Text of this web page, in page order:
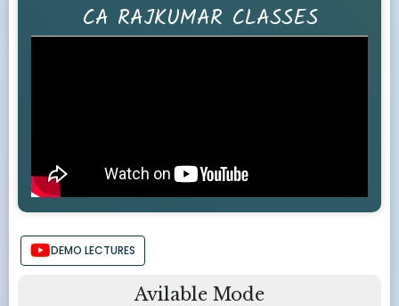
CA RAJKUMAR CLASSES
DEMO LECTURES
Avilable Mode